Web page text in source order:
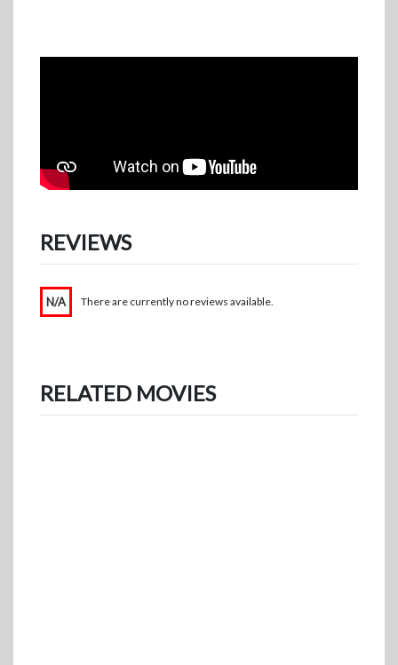
REVIEWS
N/A There are currently no reviews available.
RELATED MOVIES